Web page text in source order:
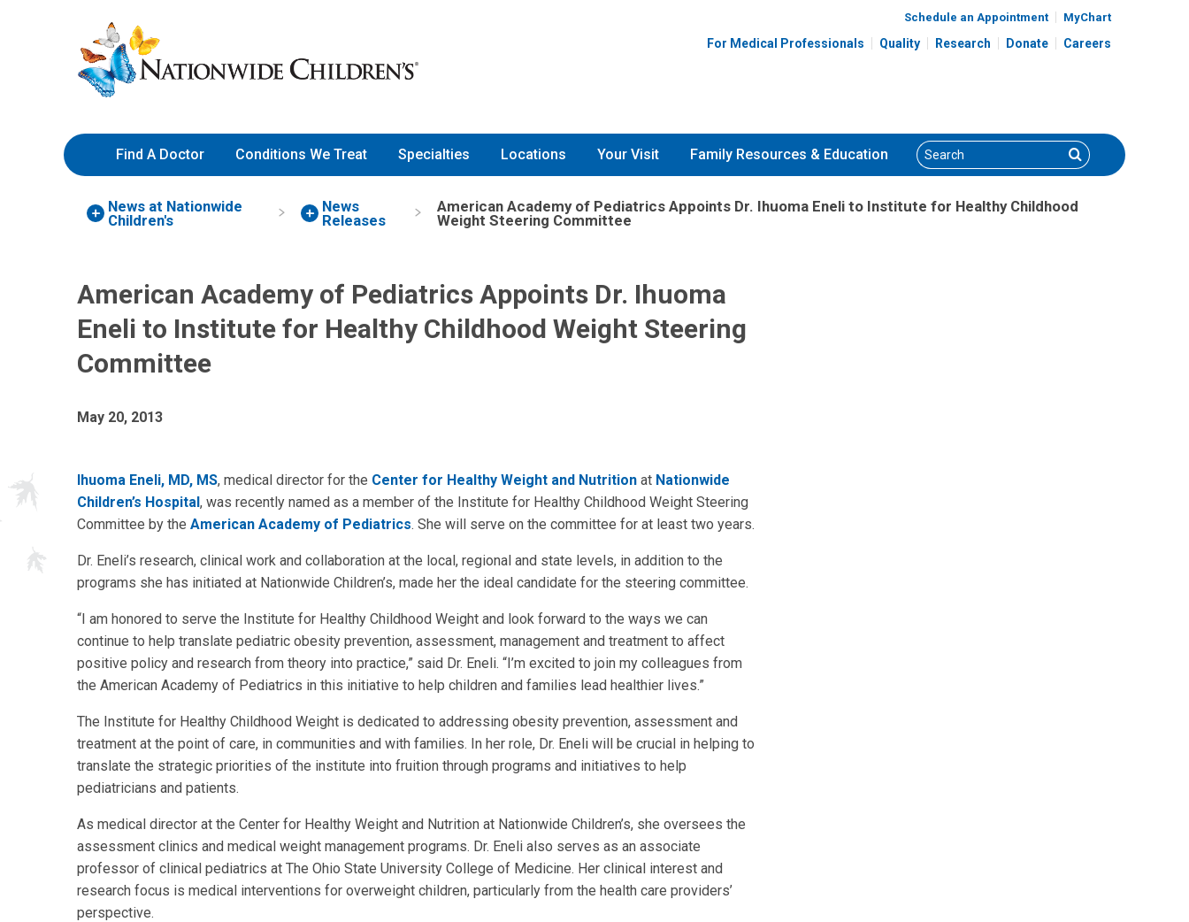
to
Content
Nationwide
Children’s
Hospital
Schedule an Appointment MyChart
For Medical Professionals Quality Research Donate Careers
Find A Doctor Conditions We Treat Specialties Locations Your Visit Family Resources & Education Search Search
News at Nationwide
Children's
News
Releases
American Academy of Pediatrics Appoints Dr. Ihuoma Eneli to Institute for Healthy Childhood
Weight Steering Committee
American Academy of Pediatrics Appoints Dr. Ihuoma
Eneli to Institute for Healthy Childhood Weight Steering
Committee
May 20, 2013
Ihuoma Eneli, MD, MS, medical director for the Center for Healthy Weight and Nutrition at Nationwide
Children’s Hospital, was recently named as a member of the Institute for Healthy Childhood Weight Steering
Committee by the American Academy of Pediatrics. She will serve on the committee for at least two years.
Dr. Eneli’s research, clinical work and collaboration at the local, regional and state levels, in addition to the
programs she has initiated at Nationwide Children’s, made her the ideal candidate for the steering committee.
“I am honored to serve the Institute for Healthy Childhood Weight and look forward to the ways we can
continue to help translate pediatric obesity prevention, assessment, management and treatment to affect
positive policy and research from theory into practice,” said Dr. Eneli. “I’m excited to join my colleagues from
the American Academy of Pediatrics in this initiative to help children and families lead healthier lives.”
The Institute for Healthy Childhood Weight is dedicated to addressing obesity prevention, assessment and
treatment at the point of care, in communities and with families. In her role, Dr. Eneli will be crucial in helping to
translate the strategic priorities of the institute into fruition through programs and initiatives to help
pediatricians and patients.
As medical director at the Center for Healthy Weight and Nutrition at Nationwide Children’s, she oversees the
assessment clinics and medical weight management programs. Dr. Eneli also serves as an associate
professor of clinical pediatrics at The Ohio State University College of Medicine. Her clinical interest and
research focus is medical interventions for overweight children, particularly from the health care providers’
perspective.